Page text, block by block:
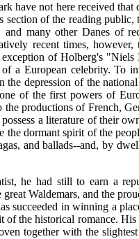
have not here received that
of the reading public,
and many other Danes of
recent times, however,
of Holberg's
a European celebrity. To
depression of the
of the first powers of
productions of French,
a literature of their
the dormant spirit of the
and ballads--and, by
he had still to earn a
Waldemars, and the
succeeded in winning a
the historical romance. His
together with the